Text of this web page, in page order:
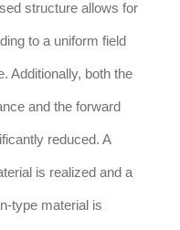
structure allows for
to a uniform field
Additionally, both the
and the forward
reduced. A
is realized and a
type material is